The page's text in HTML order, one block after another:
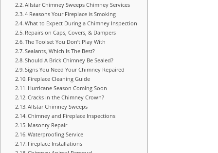
Allstar Chimney Sweeps Chimney Services
4 Reasons Your Fireplace is Smoking
What to Expect During a Chimney Inspection
Repairs on Caps, Covers, & Dampers
The Toolset You Don’t Play With
Sealants, Which Is The Best?
Should A Brick Chimney Be Sealed?
Signs You Need Your Chimney Repaired
Fireplace Cleaning Guide
Hurricane Season Coming Soon
Cracks in the Chimney Crown?
Allstar Chimney Sweeps
Chimney and Fireplace Inspections
Masonry Repair
Waterproofing Service
Fireplace Installations